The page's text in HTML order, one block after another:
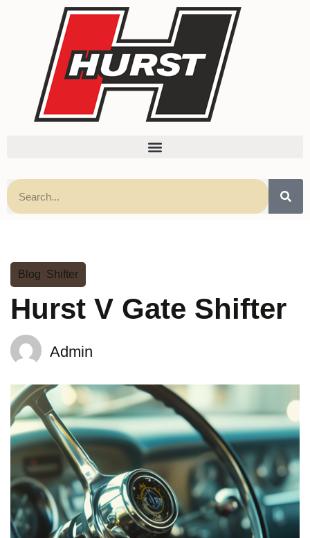
Blog Shifter
Hurst V Gate Shifter
Admin